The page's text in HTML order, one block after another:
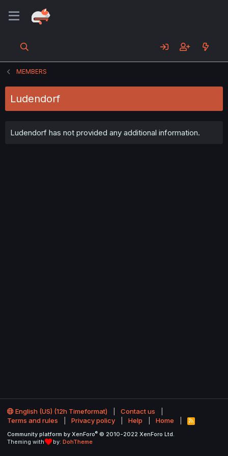
MEMBERS
Ludendorf
Ludendorf has not provided any additional information.
English (US) (12h Timeformat)
Contact us
Terms and rules
Privacy policy Help Home
R
S
Community platform by XenForo® © 2010-2022 XenForo Ltd.
Theming with
by: DohTheme